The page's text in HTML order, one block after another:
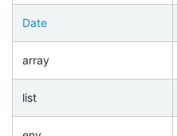
Date
array
list